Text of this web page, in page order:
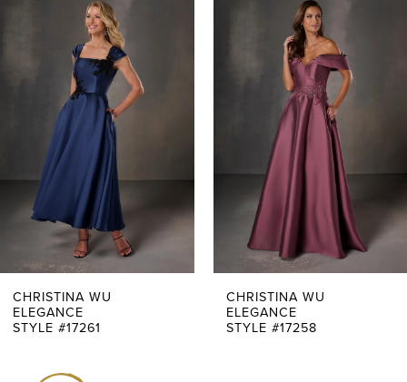
Carousel
end
2
5
7
8
CHRISTINA WU
ELEGANCE
STYLE #17261
CHRISTINA WU
ELEGANCE
STYLE #17258